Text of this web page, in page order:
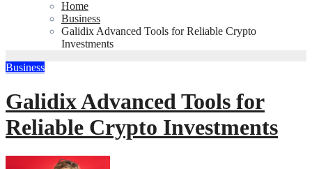
Home
Business
Galidix Advanced Tools for Reliable Crypto
Investments
Business
Galidix Advanced Tools for
Reliable Crypto Investments